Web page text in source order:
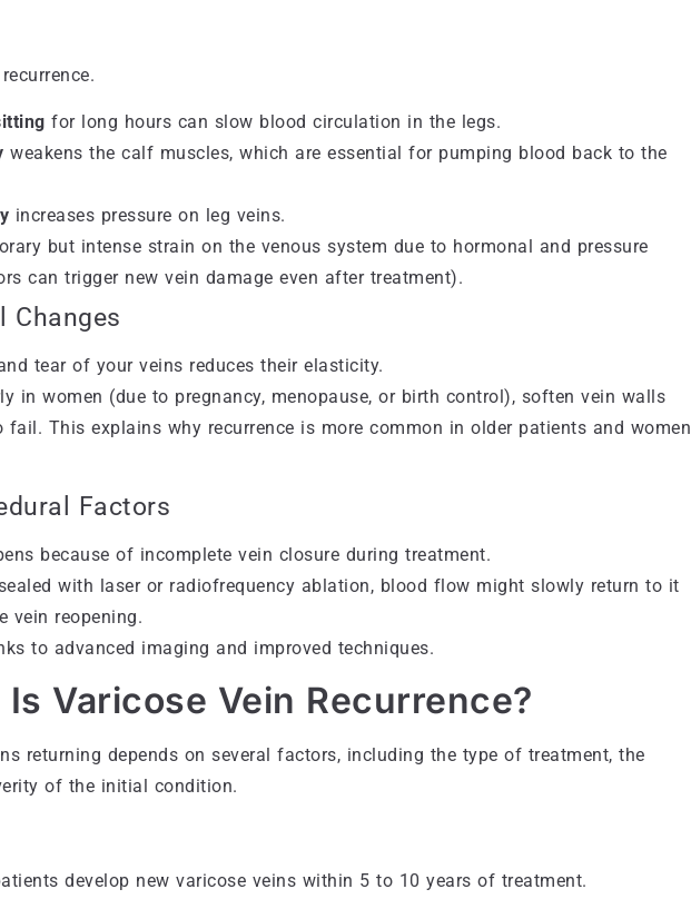
for long hours can slow blood circulation in the legs.
weakens the calf muscles, which are essential for pumping blood back to the
increases pressure on leg veins.
but intense strain on the venous system due to hormonal and pressure
can trigger new vein damage even after treatment).
Changes
tear of your veins reduces their elasticity.
in women (due to pregnancy, menopause, or birth control), soften vein walls
This explains why recurrence is more common in older patients and women
Factors
because of incomplete vein closure during treatment.
with laser or radiofrequency ablation, blood flow might slowly return to it
vein reopening.
to advanced imaging and improved techniques.
Varicose Vein Recurrence?
returning depends on several factors, including the type of treatment, the
of the initial condition.
develop new varicose veins within 5 to 10 years of treatment.